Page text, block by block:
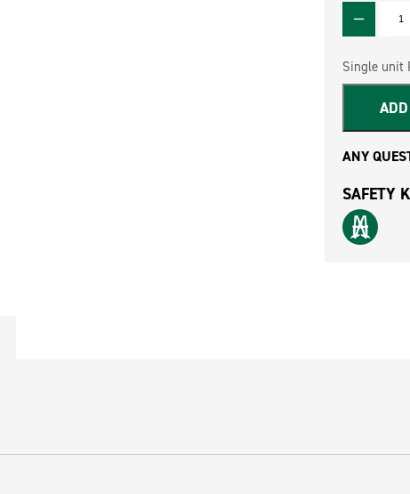
Single unit
ANY
SAFETY